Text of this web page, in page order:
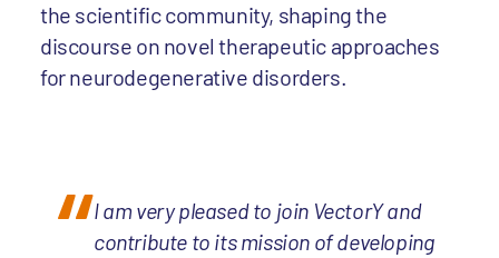
the scientific community, shaping the
discourse on novel therapeutic approaches
for neurodegenerative disorders.
I am very pleased to join VectorY and
contribute to its mission of developing